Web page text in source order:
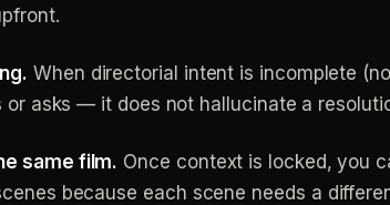
When directorial intent is incomplete
asks — it does not hallucinate a
same film. Once context is locked, you
because each scene needs a